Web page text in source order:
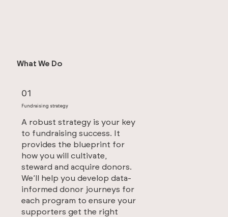
What We Do
01
Fundraising strategy
A robust strategy is your key
to fundraising success. It
provides the blueprint for
how you will cultivate,
steward and acquire donors.
We’ll help you develop data-
informed donor journeys for
each program to ensure your
supporters get the right